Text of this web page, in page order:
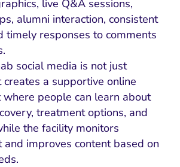
live Q&A sessions,
alumni interaction, consistent
timely responses to comments
social media is not just
creates a supportive online
where people can learn about
treatment options, and
the facility monitors
and improves content based on